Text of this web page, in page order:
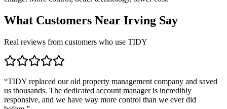
What Customers Near Irving Say
Real reviews from customers who use TIDY
“TIDY replaced our old property management company and saved
us thousands. The dedicated account manager is incredibly
responsive, and we have way more control than we ever did